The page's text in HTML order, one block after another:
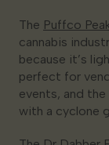
The Puffco
cannabis
because it’s
perfect for
events, and the
with a cyclone